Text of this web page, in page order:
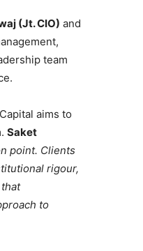
(Jt. CIO) and
team
aims to
Saket
point. Clients
rigour,
to